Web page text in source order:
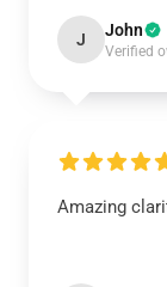
J John
Verified
Amazing